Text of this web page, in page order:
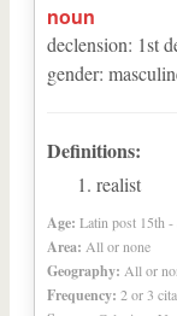
noun
declension: 1st
gender:
Definitions:
realist
Age: Latin post 15th
Area: All or none
Geography: All or
Frequency: 2 or 3